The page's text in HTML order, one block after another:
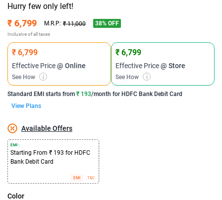
Hurry few only left!
₹ 6,799 M.R.P: ₹ 11,000 38% OFF
Inclusive of all taxes
₹ 6,799
Effective Price@ Online
See How i
₹ 6,799
Effective Price@ Store
See How i
Standard EMI starts from ₹ 193/month for HDFC Bank Debit Card
View Plans
Available Offers
EMI :
Starting From ₹ 193 for HDFC
Bank Debit Card
EMI T&C
Color